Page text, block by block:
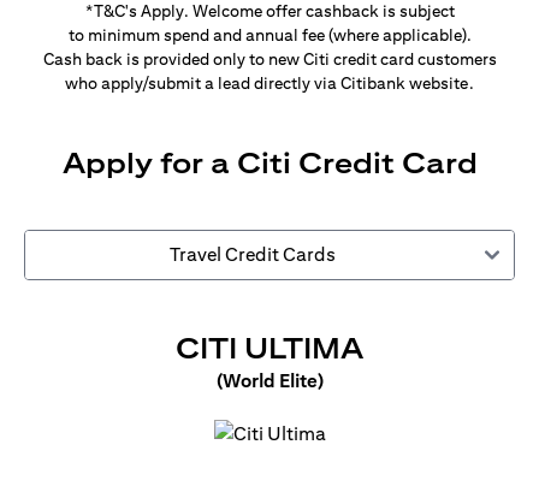
*T&C's Apply. Welcome offer cashback is subject
to minimum spend and annual fee (where applicable).
Cash back is provided only to new Citi credit card customers
who apply/submit a lead directly via Citibank website.
Apply for a Citi Credit Card
Travel Credit Cards
CITI ULTIMA
(World Elite)